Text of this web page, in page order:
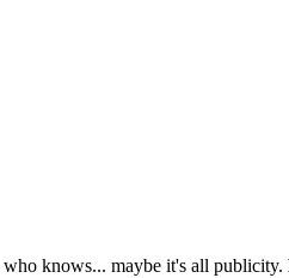
knows... maybe it's all publicity.